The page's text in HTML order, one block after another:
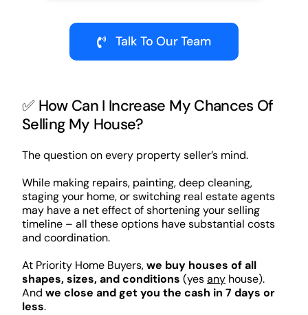
Talk To Our Team
✅ How Can I Increase My Chances Of
Selling My House?
The question on every property seller’s mind.
While making repairs, painting, deep cleaning,
staging your home, or switching real estate agents
may have a net effect of shortening your selling
timeline – all these options have substantial costs
and coordination.
At Priority Home Buyers,we buy houses of all
shapes, sizes, and conditions (yesanyhouse).
And we close and get you the cash in 7 days or
less.